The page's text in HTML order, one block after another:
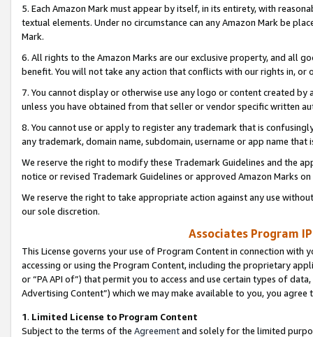
5. Each Amazon Mark must appear by itself, in its entirety, with
textual elements. Under no circumstance can any Amazon Mark be
Mark.
6. All rights to the Amazon Marks are our exclusive property, and all
benefit. You will not take any action that conflicts with our rights in, or
7. You cannot display or otherwise use any logo or content created
unless you have obtained from that seller or vendor specific written
8. You cannot use or apply to register any trademark that is
any trademark, domain name, subdomain, username or app name
We reserve the right to modify these Trademark Guidelines and the
notice or revised Trademark Guidelines or approved Amazon Marks
We reserve the right to take appropriate action against any use
our sole discretion.
Associates Program
This License governs your use of Program Content in connection
accessing or using the Program Content, including the proprietary
or “PA API of”) that permit you to access and use certain types of
Advertising Content”) which we may make available to you, you agree
1. Limited License to Program Content
Subject to the terms of the Agreementand solely for the limited